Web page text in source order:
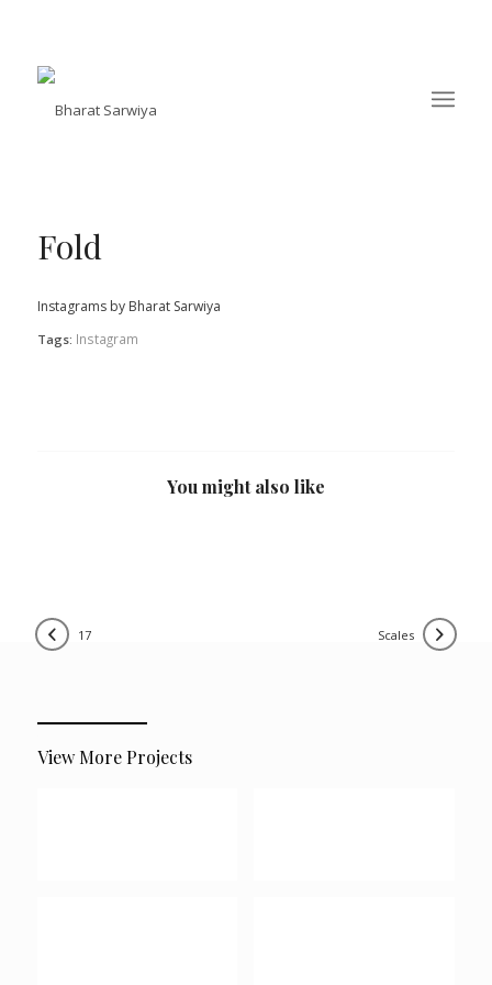
Fold
Instagrams by Bharat Sarwiya
Tags: Instagram
You might also like
View More Projects
17 scales